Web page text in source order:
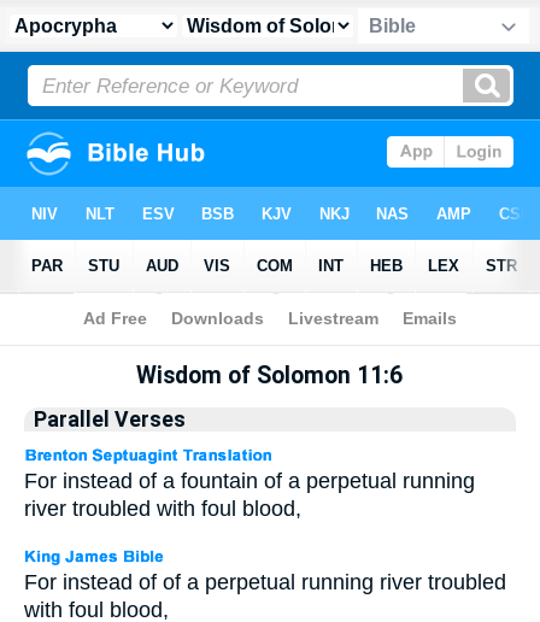
Apocrypha > Wisdom of Solomon 11:6
Wisdom of Solomon 11:6
Parallel Verses
For instead of a fountain of a perpetual running
river troubled with foul blood,
For instead of of a perpetual running river troubled
with foul blood,